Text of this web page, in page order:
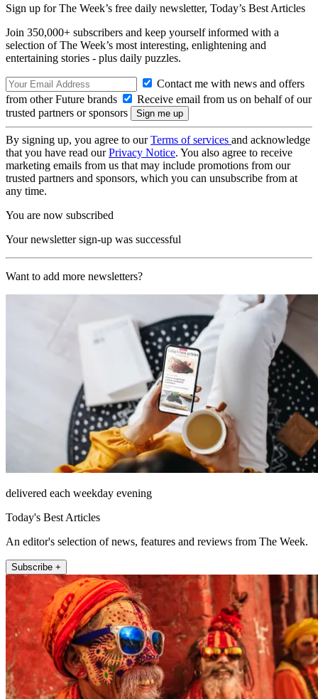
Sign up for The Week’s free daily newsletter, Today’s Best Articles
Join 350,000+ subscribers and keep yourself informed with a
selection of The Week’s most interesting, enlightening and
entertaining stories - plus daily puzzles.
Contact me with news and offers
from other Future brands
Receive email from us on behalf of our
trusted partners or sponsors
By signing up, you agree to ourTerms of services and acknowledge
that you have read ourPrivacy Notice. You also agree to receive
marketing emails from us that may include promotions from our
trusted partners and sponsors, which you can unsubscribe from at
any time.
You are now subscribed
Your newsletter sign-up was successful
Want to add more newsletters?
delivered each weekday evening
Today's Best Articles
An editor's selection of news, features and reviews from The Week.
Subscribe +